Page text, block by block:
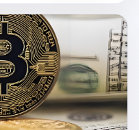
year-old's phone, the
time, charged and
can bring themselves to,
phone, every time it lights
Amaurie Lacey is, in
There are six others.
old in Ontario named Alan
as, in his own words, a
a sixteen-year-old named
event in São Paulo, in a
for repeatedly
and that was caught, in its
of a country that, in
the people whose lives it
This is, in the
The fight, in case you
an exhibition boxing event
2025. The fight was